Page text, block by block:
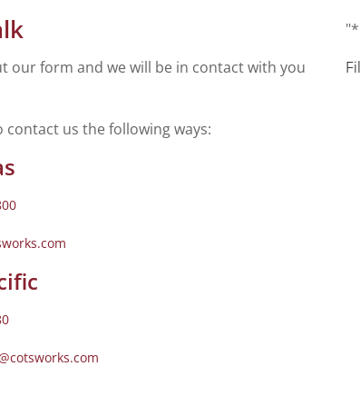
our form and we will be in contact with you
contact us the following ways: